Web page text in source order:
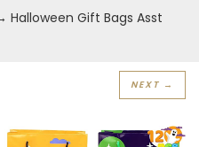
Halloween Gift Bags Asst
NEXT →